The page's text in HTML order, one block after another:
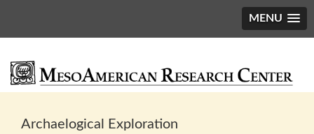
MENU
Main
Archaelogical Exploration